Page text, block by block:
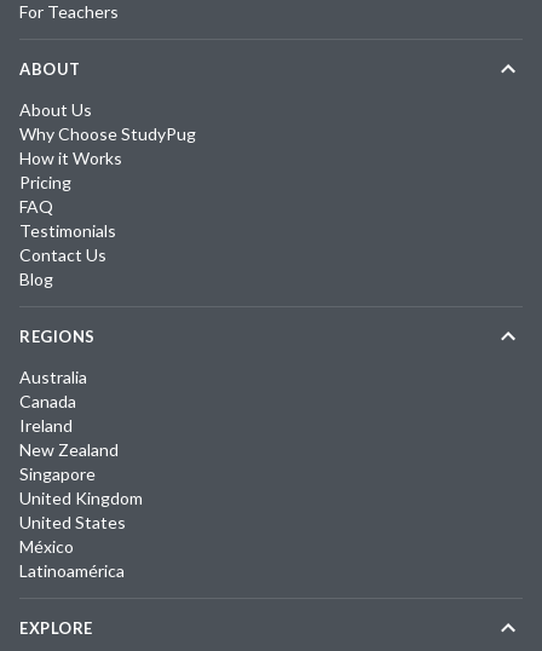
For Teachers
ABOUT
About Us
Why Choose StudyPug
How it Works
Pricing
FAQ
Testimonials
Contact Us
Blog
REGIONS
Australia
Canada
Ireland
New Zealand
Singapore
United Kingdom
United States
México
Latinoamérica
EXPLORE